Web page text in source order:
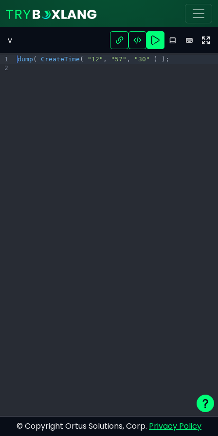
Try BoxLang - Play Now
v
1
2
dump ( CreateTime ( "12" , "57" , "30" ) ) ;
© Copyright Ortus Solutions, Corp. Privacy Policy